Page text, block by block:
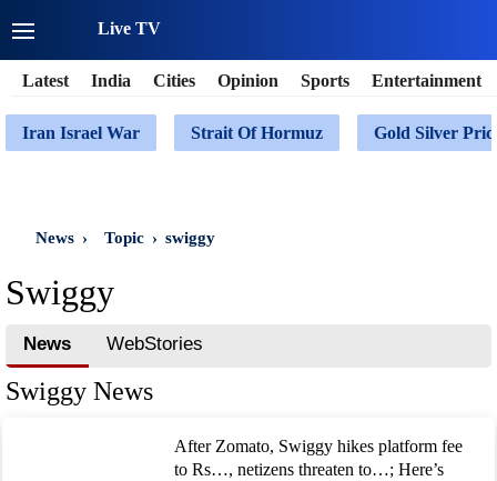
Live TV
Latest India Cities Opinion Sports Entertainment
Iran Israel War Strait Of Hormuz Gold Silver
News › Topic › swiggy
Swiggy
News WebStories
Swiggy News
After Zomato, Swiggy hikes platform fee
to Rs…, netizens threaten to…; Here’s